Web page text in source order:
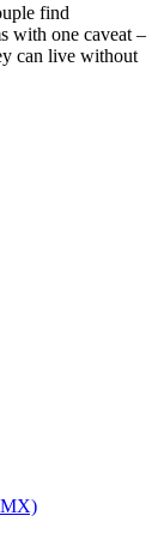
find
with one caveat –
can live without